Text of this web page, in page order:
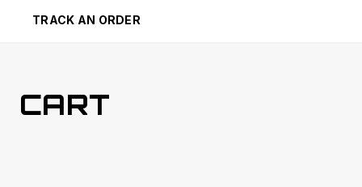
TRACK AN ORDER
CART